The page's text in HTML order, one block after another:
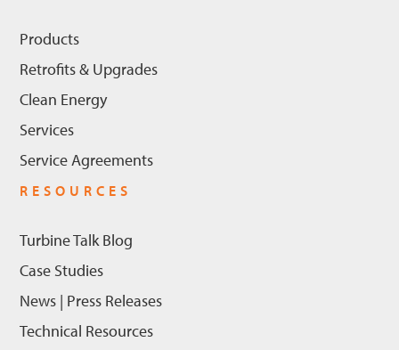
Products
Retrofits & Upgrades
Clean Energy
Services
Service Agreements
RESOURCES
Turbine Talk Blog
Case Studies
News | Press Releases
Technical Resources